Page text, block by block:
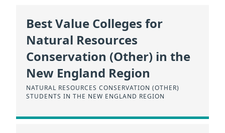
Best Value Colleges for
Natural Resources
Conservation (Other) in the
New England Region
NATURAL RESOURCES CONSERVATION (OTHER)
STUDENTS IN THE NEW ENGLAND REGION